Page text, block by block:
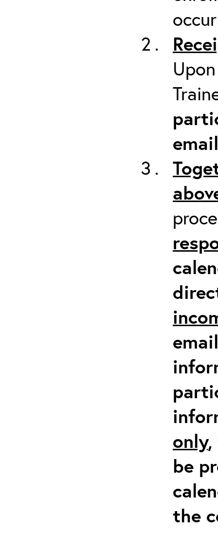
only
be
the